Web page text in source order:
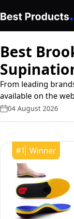
Best
From leading
available on the
04 August 2026
#1 Winner